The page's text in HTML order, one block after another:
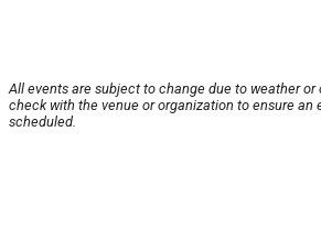
All events are subject to change due to weather or
check with the venue or organization to ensure an
scheduled.